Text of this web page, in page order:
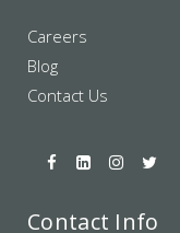
Careers
Blog
Contact Us
Contact Info